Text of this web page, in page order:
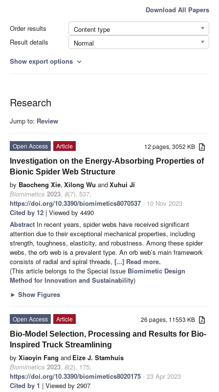
Download All Papers
Order results
Content type
Result details
Normal
Show export options expand_more
Research
Jump to: Review
12 pages, 3052 KB
Open Access
Article
Investigation on the Energy-Absorbing Properties of
Bionic Spider Web Structure
by Baocheng Xie, Xilong Wu andXuhui Ji
Biomimetics 2023, 8(7), 537;
https://doi.org/10.3390/biomimetics8070537 - 10 Nov 2023
Cited by 12 | Viewed by 4490
Abstract In recent years, spider webs have received significant
attention due to their exceptional mechanical properties, including
strength, toughness, elasticity, and robustness. Among these spider
webs, the orb web is a prevalent type. An orb web’s main framework
consists of radial and spiral threads, [...] Read more.
(This article belongs to the Special Issue Biomimetic Design
Method for Innovation and Sustainability)
► Show Figures
26 pages, 11553 KB
Open Access
Article
Bio-Model Selection, Processing and Results for Bio-
Inspired Truck Streamlining
by Xiaoyin Fang and Eize J. Stamhuis
Biomimetics 2023, 8(2), 175;
https://doi.org/10.3390/biomimetics8020175 - 23 Apr 2023
Cited by 1 | Viewed by 2907